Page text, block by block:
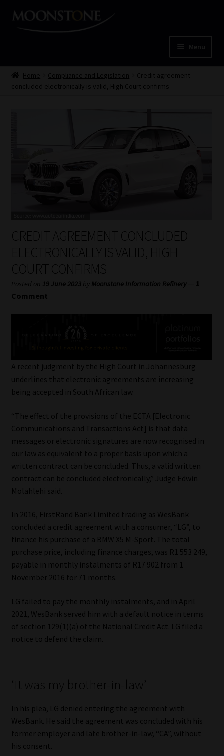
Skip
Skip
Menu
Home
My account
Partners
Subscribe
Compliance & Risk Management
Regulatory Exam Body
Information Refinery
About
Our People
Advertise on South Africa’s Most Trusted Financial Services
Advertising Media Kit – Download
Data Privacy
Data Privacy Policy
Privacy Notices
Copyright Notice
Event Refund / Cancellation Policy
Home Compliance and Legislation
Credit agreement
concluded electronically is valid, High Court confirms
CREDIT AGREEMENT CONCLUDED
ELECTRONICALLY IS VALID, HIGH
COURT CONFIRMS
Posted on 19 June 2023 by Moonstone Information Refinery — 1
Comment
A recent judgment by the High Court in Johannesburg
underlines that electronic agreements are increasing
being accepted in South African law.
“The effect of the provisions of the ECTA [Electronic
Communications and Transactions Act] is that data
messages or electronic signatures are now recognised in
our law as equivalent to a proper basis upon which a
written contract can be concluded. Thus, a valid written
contract can be concluded electronically,” Judge Edwin
Molahlehi said.
In 2016, FirstRand Bank Limited trading as WesBank
concluded a credit agreement with a consumer, “LG”, to
finance his purchase of a BMW X5 M-Sport. The total
purchase price, including finance charges, was R1 553 249,
payable in monthly instalments of R17 902 from 1
November 2016 for 71 months.
LG failed to pay the monthly instalments, and in April
2021, WesBank served him with a default notice in terms
of section 129(1)(a) of the National Credit Act. LG filed a
notice to defend the claim.
‘It was my brother-in-law’
In his plea, LG denied entering the agreement with
WesBank. He said the agreement was concluded with his
former employer and late brother-in-law, “CA”, without
his consent.